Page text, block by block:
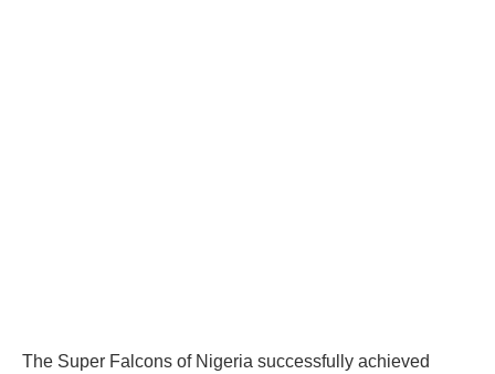
The Super Falcons of Nigeria successfully achieved